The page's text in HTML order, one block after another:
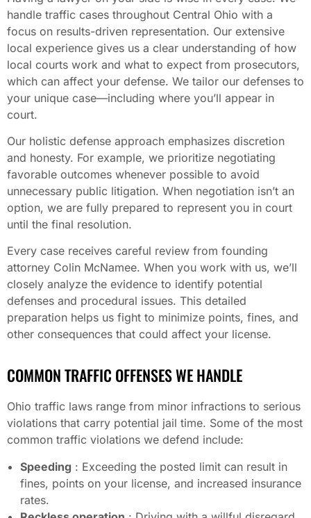
handle traffic cases throughout Central Ohio with a
focus on results-driven representation. Our extensive
local experience gives us a clear understanding of how
local courts work and what to expect from prosecutors,
which can affect your defense. We tailor our defenses to
your unique case—including where you’ll appear in
court.
Our holistic defense approach emphasizes discretion
and honesty. For example, we prioritize negotiating
favorable outcomes whenever possible to avoid
unnecessary public litigation. When negotiation isn’t an
option, we are fully prepared to represent you in court
until the final resolution.
Every case receives careful review from founding
attorney Colin McNamee. When you work with us, we’ll
closely analyze the evidence to identify potential
defenses and procedural issues. This detailed
preparation helps us fight to minimize points, fines, and
other consequences that could affect your license.
COMMON TRAFFIC OFFENSES WE HANDLE
Ohio traffic laws range from minor infractions to serious
violations that carry potential jail time. Some of the most
common traffic violations we defend include:
Speeding : Exceeding the posted limit can result in
fines, points on your license, and increased insurance
rates.